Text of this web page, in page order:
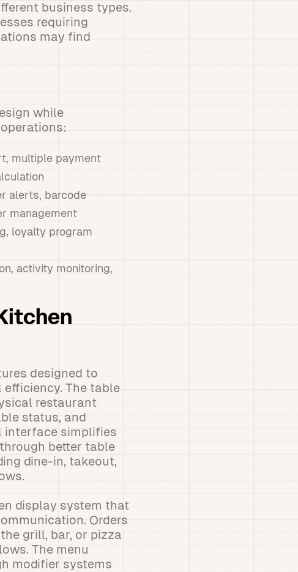
business types.
requiring
may find
while
multiple payment
alerts, barcode
management
loyalty program
activity monitoring,
designed to
The table
restaurant
status, and
interface simplifies
better table
dine-in, takeout,
display system that
Orders
grill, bar, or pizza
The menu
modifier systems